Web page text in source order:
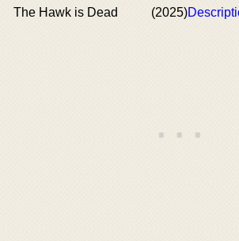
The Hawk is Dead
(2025)